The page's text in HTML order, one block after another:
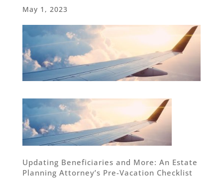
May 1, 2023
Updating Beneficiaries and More: An Estate
Planning Attorney’s Pre-Vacation Checklist